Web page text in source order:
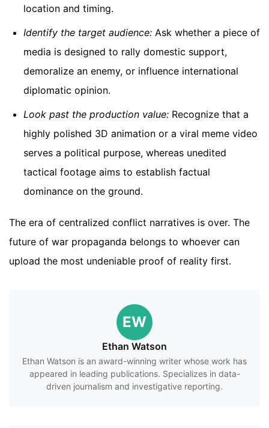
location and timing.
Identify the target audience: Ask whether a piece of
media is designed to rally domestic support,
demoralize an enemy, or influence international
diplomatic opinion.
Look past the production value: Recognize that a
highly polished 3D animation or a viral meme video
serves a political purpose, whereas unedited
tactical footage aims to establish factual
dominance on the ground.
The era of centralized conflict narratives is over. The
future of war propaganda belongs to whoever can
upload the most undeniable proof of reality first.
EW
Ethan Watson
Ethan Watson is an award-winning writer whose work has
appeared in leading publications. Specializes in data-
driven journalism and investigative reporting.